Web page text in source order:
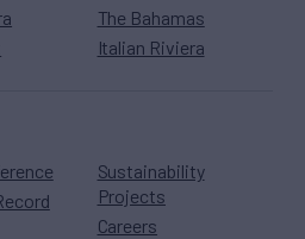
The Bahamas
Italian Riviera
Sustainability
Projects
Careers